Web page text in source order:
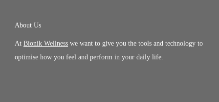
About Us
At Bionik Wellness we want to give you the tools and technology to
optimise how you feel and perform in your daily life.